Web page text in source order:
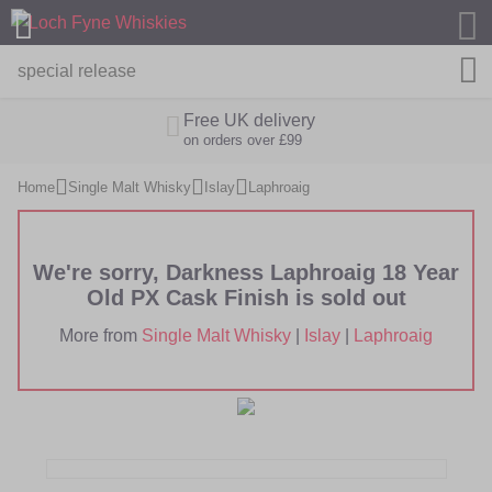
Free UK delivery
on orders over £99
Home Single Malt Whisky Islay Laphroaig
We're sorry, Darkness Laphroaig 18 Year
Old PX Cask Finish is sold out
More from Single Malt Whisky Islay Laphroaig